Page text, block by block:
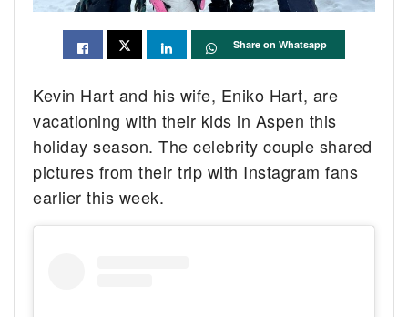
Share on Whatsapp
Kevin Hart and his wife, Eniko Hart, are
vacationing with their kids in Aspen this
holiday season. The celebrity couple shared
pictures from their trip with Instagram fans
earlier this week.